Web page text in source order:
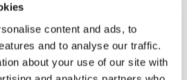
content and ads, to
and to analyse our traffic.
about your use of our site with
US city for airline arrivals in
isDallas. Then comes
seats. The fifth city on the list is
airplane seats are
the 23rd and 27th. The list